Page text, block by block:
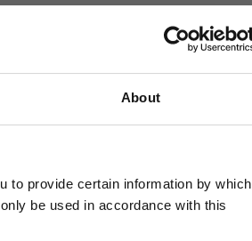
About
to provide certain information by which
be used in accordance with this